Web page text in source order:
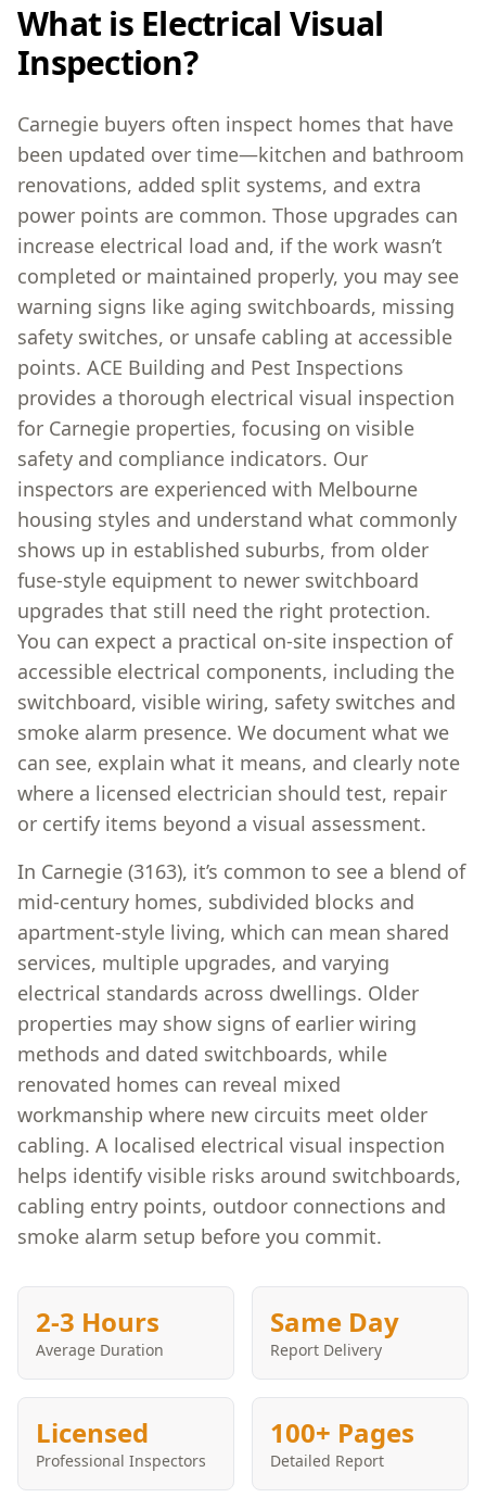
What is Electrical Visual
Inspection?
Carnegie buyers often inspect homes that have
been updated over time—kitchen and bathroom
renovations, added split systems, and extra
power points are common. Those upgrades can
increase electrical load and, if the work wasn’t
completed or maintained properly, you may see
warning signs like aging switchboards, missing
safety switches, or unsafe cabling at accessible
points. ACE Building and Pest Inspections
provides a thorough electrical visual inspection
for Carnegie properties, focusing on visible
safety and compliance indicators. Our
inspectors are experienced with Melbourne
housing styles and understand what commonly
shows up in established suburbs, from older
fuse-style equipment to newer switchboard
upgrades that still need the right protection.
You can expect a practical on-site inspection of
accessible electrical components, including the
switchboard, visible wiring, safety switches and
smoke alarm presence. We document what we
can see, explain what it means, and clearly note
where a licensed electrician should test, repair
or certify items beyond a visual assessment.
In Carnegie (3163), it’s common to see a blend of
mid-century homes, subdivided blocks and
apartment-style living, which can mean shared
services, multiple upgrades, and varying
electrical standards across dwellings. Older
properties may show signs of earlier wiring
methods and dated switchboards, while
renovated homes can reveal mixed
workmanship where new circuits meet older
cabling. A localised electrical visual inspection
helps identify visible risks around switchboards,
cabling entry points, outdoor connections and
smoke alarm setup before you commit.
2-3 Hours
Average Duration
Same Day
Report Delivery
Licensed
Professional Inspectors
100+ Pages
Detailed Report